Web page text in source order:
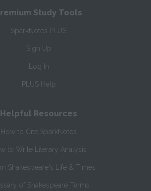
Study Tools
SparkNotes PLUS
Sign Up
Log In
PLUS Help
Helpful Resources
How to Cite SparkNotes
to Write Literary Analysis
Shakespeare's Life & Times
of Shakespeare Terms